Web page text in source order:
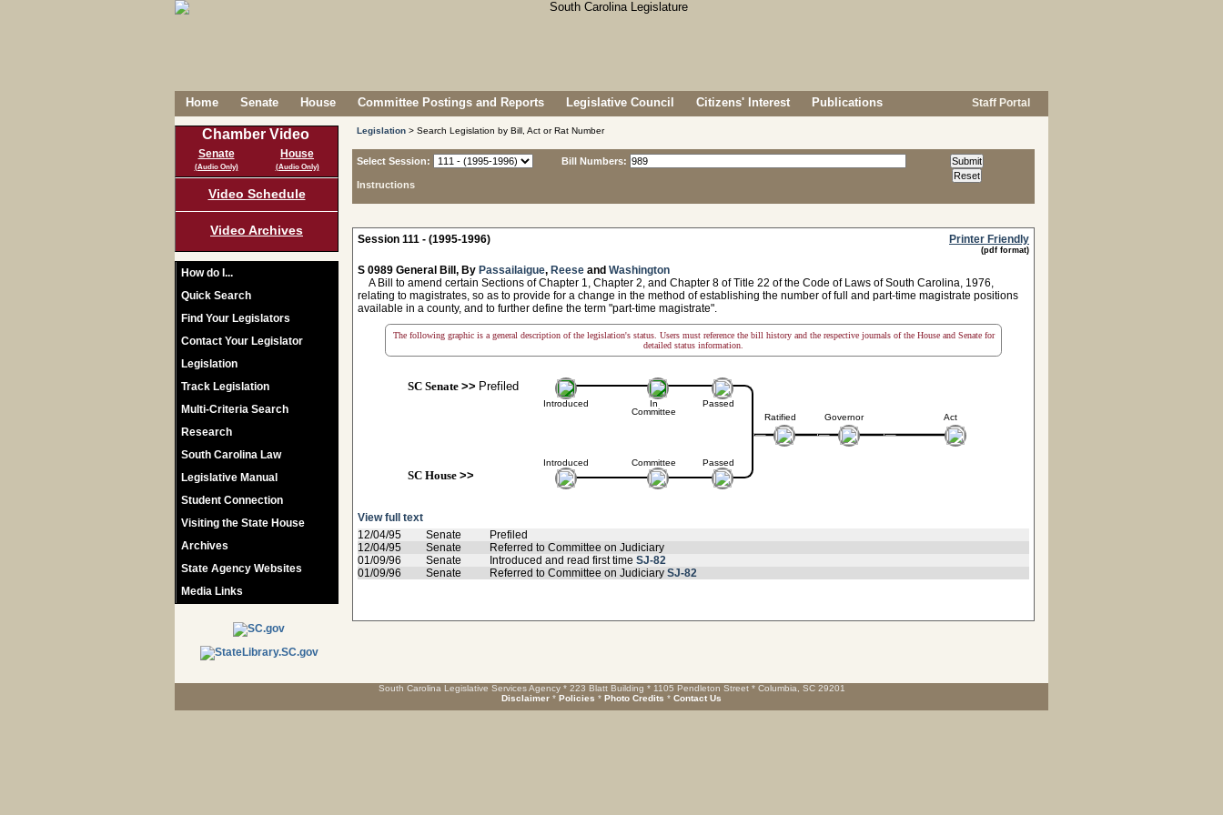
Home Senate House Committee Postings and Reports Legislative Council Citizens' Interest Publications Staff Portal
Chamber Video
Senate
(Audio Only)
House
(Audio Only)
Video Schedule
Video Archives
How do I...
Quick Search
Find Your Legislators
Contact Your Legislator
Legislation
Track Legislation
Multi-Criteria Search
Research
South Carolina Law
Legislative Manual
Student Connection
Visiting the State House
Archives
State Agency Websites
Media Links
Legislation > Search Legislation by Bill, Act or Rat Number
Select Session:
Instructions
Bill Numbers:
Session 111 - (1995-1996) Printer Friendly
(pdf format)
S 0989 General Bill, By Passailaigue, Reese and Washington
A Bill to amend certain Sections of Chapter 1, Chapter 2, and Chapter 8 of Title 22 of the Code of Laws of South Carolina, 1976,
relating to magistrates, so as to provide for a change in the method of establishing the number of full and part-time magistrate positions
available in a county, and to further define the term "part-time magistrate".
The following graphic is a general description of the legislation's status. Users must reference the bill history and the respective journals of the House and Senate for
detailed status information.
SC Senate>> Prefiled
Introduced
Introduced
SC House>>
In
Committee
Committee
Passed
Passed
Ratified Governor Act
View full text
12/04/95
Senate
Prefiled
12/04/95
Senate
Referred to Committee on Judiciary
01/09/96
Senate Introduced and read first time SJ-82
01/09/96
Senate Referred to Committee on Judiciary SJ-82
South Carolina Legislative Services Agency * 223 Blatt Building * 1105 Pendleton Street * Columbia, SC 29201
Disclaimer * Policies * Photo Credits * Contact Us